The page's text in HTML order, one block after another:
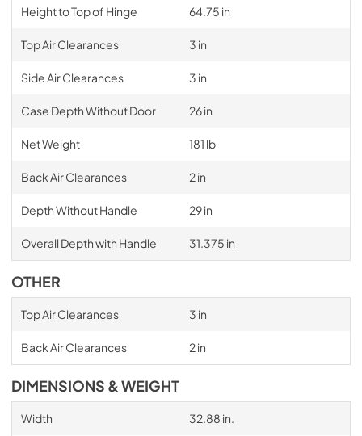
Height to Top of Hinge 64.75 in
Top Air Clearances 3 in
Side Air Clearances 3 in
Case Depth Without Door 26 in
Net Weight 181 lb
Back Air Clearances 2 in
Depth Without Handle 29 in
Overall Depth with Handle 31.375 in
OTHER
Top Air Clearances 3 in
Back Air Clearances 2 in
DIMENSIONS & WEIGHT
Width 32.88 in.